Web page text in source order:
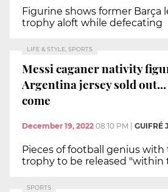
Figurine shows former Barça
trophy aloft while defecating
LIFE & STYLE, SPORTS
Messi caganer nativity
Argentina jersey sold
come
December 19, 2022 08:10 PM GUIFRÉ
Pieces of football genius
trophy to be released "within
SPORTS